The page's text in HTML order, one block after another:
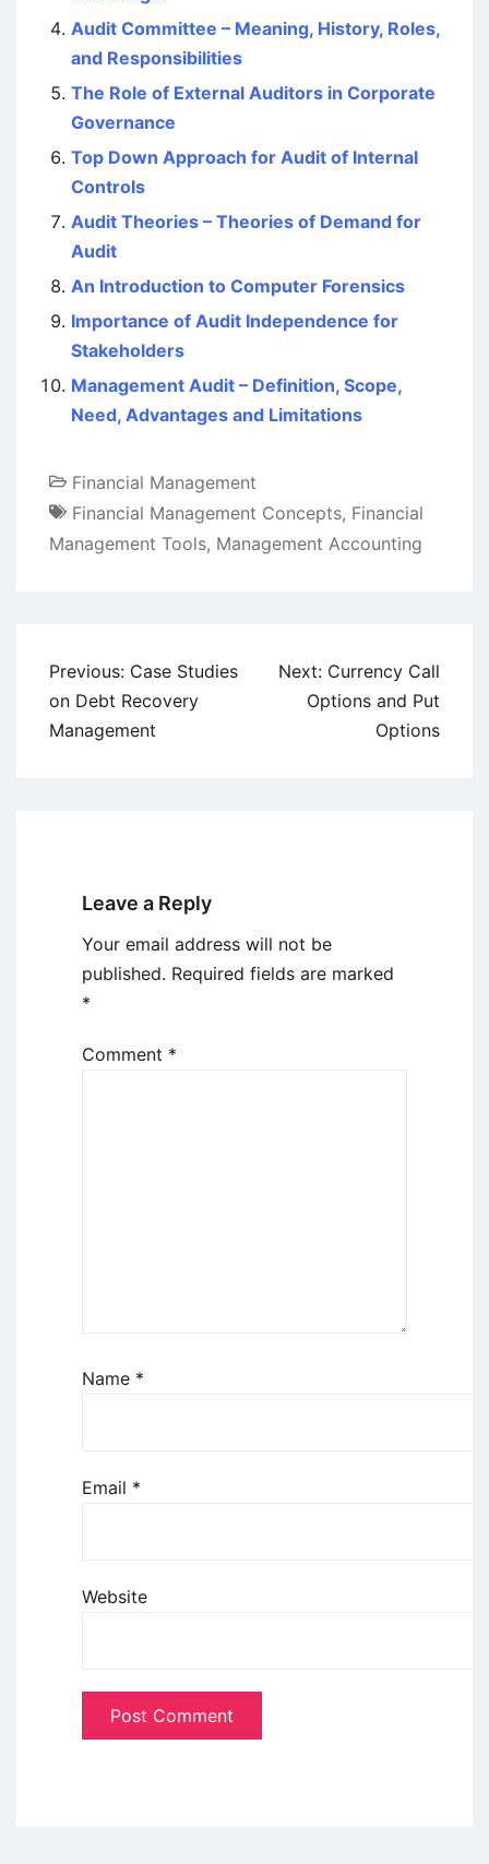
Audit Committee – Meaning, History, Roles,
and Responsibilities
The Role of External Auditors in Corporate
Governance
Top Down Approach for Audit of Internal
Controls
Audit Theories – Theories of Demand for
Audit
An Introduction to Computer Forensics
Importance of Audit Independence for
Stakeholders
Management Audit – Definition, Scope,
Need, Advantages and Limitations
Financial Management
Financial Management Concepts, Financial
Management Tools, Management Accounting
Post
navigation
Previous: Case Studies
on Debt Recovery
Management
Next: Currency Call
Options and Put
Options
Leave a Reply
Your email address will not be
published. Required fields are marked
*
Comment *
Name *
Email *
Website